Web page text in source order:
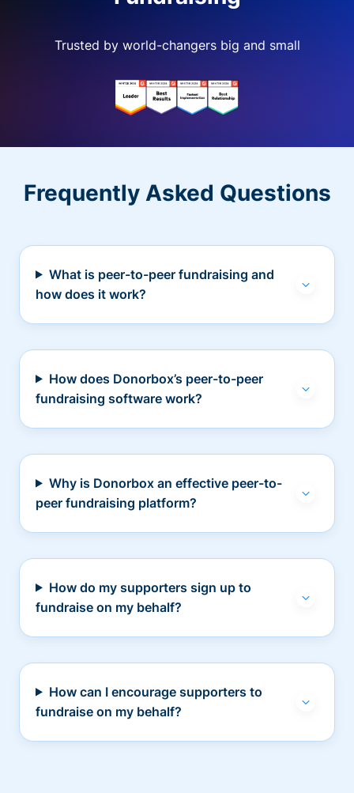
Trusted by world-changers big and small
Frequently Asked Questions
What is peer-to-peer fundraising and
how does it work?
How does Donorbox’s peer-to-peer
fundraising software work?
Why is Donorbox an effective peer-to-
peer fundraising platform?
How do my supporters sign up to
fundraise on my behalf?
How can I encourage supporters to
fundraise on my behalf?